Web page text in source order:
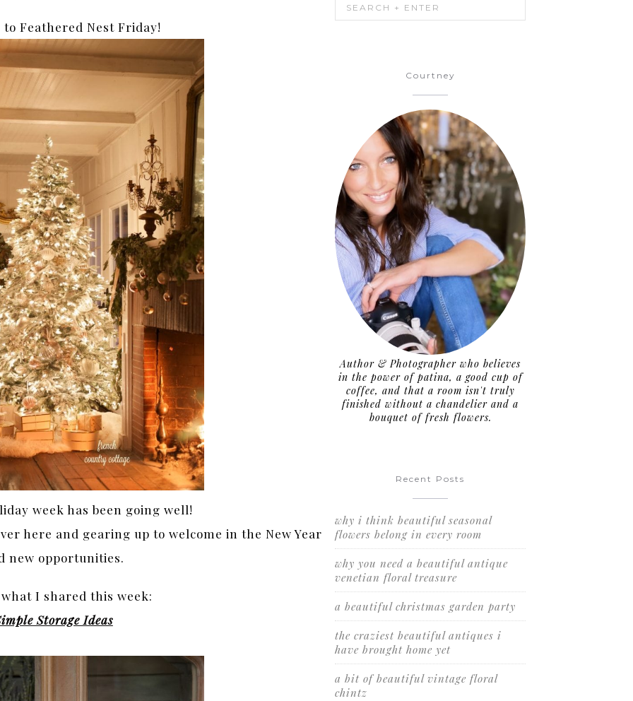
to Feathered Nest Friday!
week has been going well!
here and gearing up to welcome in the New Year
new opportunities.
I shared this week:
Storage Ideas
Courtney
Author & Photographer who believes
in the power of patina, a good cup of
coffee, and that a room isn't truly
finished without a chandelier and a
bouquet of fresh flowers.
Recent Posts
why i think beautiful seasonal
flowers belong in every room
why you need a beautiful antique
venetian floral treasure
a beautiful christmas garden party
the craziest beautiful antiques i
have brought home yet
a bit of beautiful vintage floral
chintz